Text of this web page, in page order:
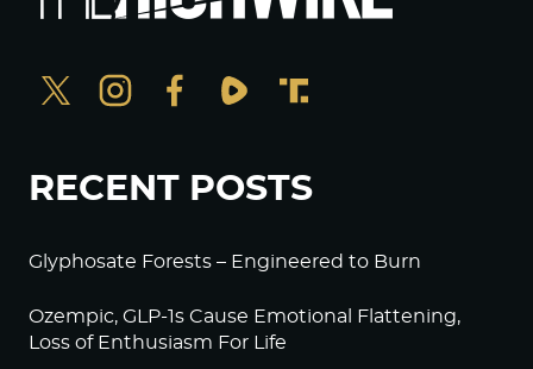
RECENT POSTS
Glyphosate Forests – Engineered to Burn
Ozempic, GLP-1s Cause Emotional Flattening,
Loss of Enthusiasm For Life